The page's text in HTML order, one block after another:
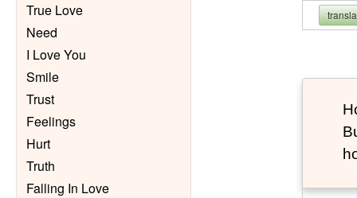
True Love
Need
I Love You
Smile
Trust
Feelings
Hurt
Truth
Falling In Love